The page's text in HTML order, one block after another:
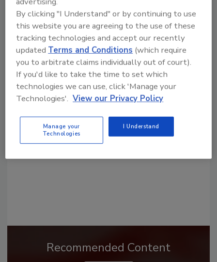
Share This Story
Looking for a reprint of this article?
From high-res PDFs to custom plaques,
order your copy today!
Recommended Content
By clicking "I Understand" or by continuing to use
this website you are agreeing to the use of these
tracking technologies and accept our recently
updatedTerms and Conditions (which require
you to arbitrate claims individually out of court).
If you'd like to take the time to set which
technologies we can use, click 'Manage your
Technologies'. View our Privacy Policy
Manage your
Technologies
I Understand